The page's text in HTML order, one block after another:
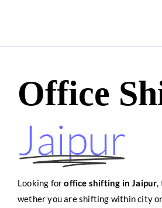
Office
Jaipur
Looking foroffice shifting in Jaipur,
wether you are shifting within city